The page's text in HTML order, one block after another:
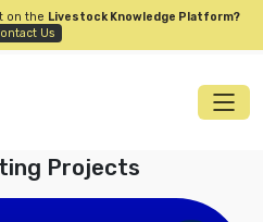
on the Livestock Knowledge Platform?
Us
Projects